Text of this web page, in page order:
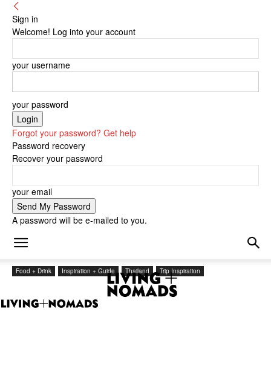
Sign in
Welcome! Log into your account
your username
your password
Forgot your password? Get help
Password recovery
Recover your password
your email
A password will be e-mailed to you.
Food + Drink Inspiration + Guide Thailand Trip Inspiration